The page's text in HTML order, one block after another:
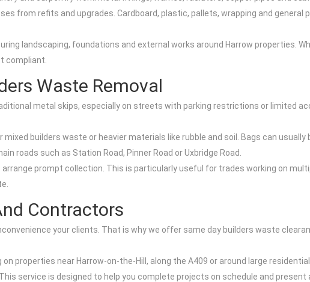
from refits and upgrades. Cardboard, plastic, pallets, wrapping and general
landscaping, foundations and external works around Harrow properties.
compliant.
Waste Removal
metal skips, especially on streets with parking restrictions or limited
builders waste or heavier materials like rubble and soil. Bags can
roads such as Station Road, Pinner Road or Uxbridge Road.
prompt collection. This is particularly useful for trades working on
Contractors
your clients. That is why we offer same day builders waste
properties near Harrow-on-the-Hill, along the A409 or around large
service is designed to help you complete projects on schedule and present